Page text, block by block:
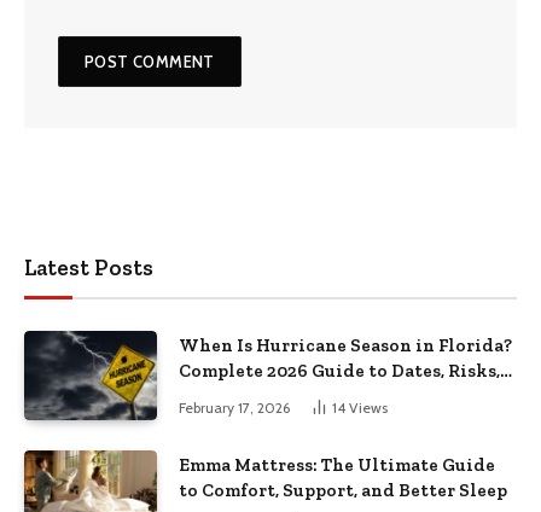
Latest Posts
When Is Hurricane Season in Florida?
Complete 2026 Guide to Dates, Risks,
and Preparation
February 17, 2026 14 Views
Emma Mattress: The Ultimate Guide
to Comfort, Support, and Better Sleep